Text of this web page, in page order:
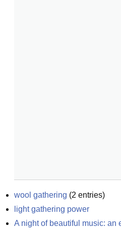
wool gathering (2 entries)
light gathering power
A night of beautiful music: an